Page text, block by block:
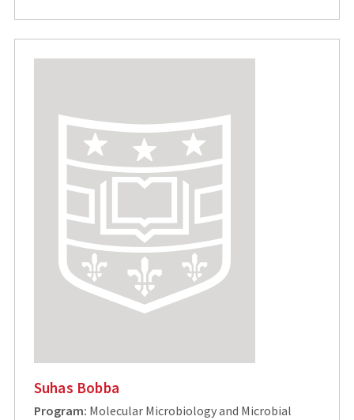
Suhas Bobba
Program: Molecular Microbiology and Microbial